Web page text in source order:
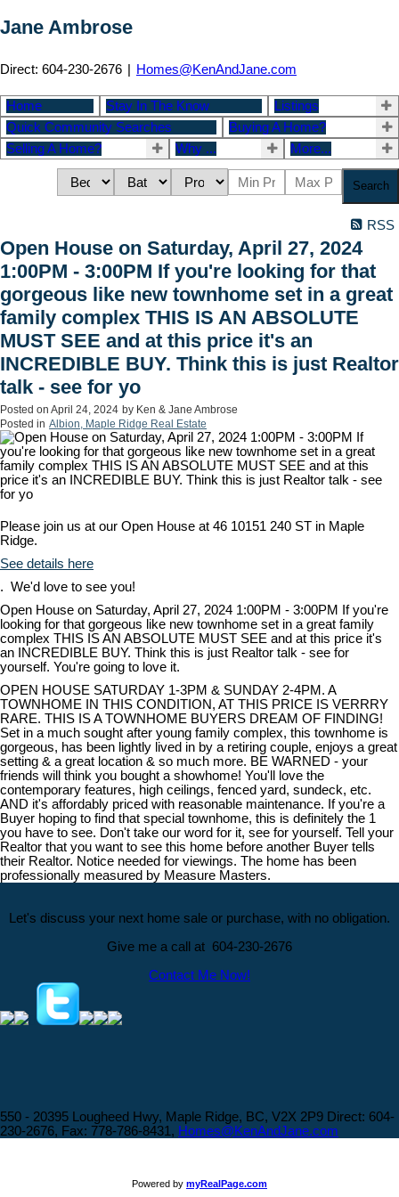
Jane Ambrose
Direct: 604-230-2676 | Homes@KenAndJane.com
Home Stay In The Know
Listings
Quick Community Searches
Buying A Home?
Selling A Home?
Why ... More...
Search
RSS
Open House on Saturday, April 27, 2024
1:00PM - 3:00PM If you're looking for that
gorgeous like new townhome set in a great
family complex THIS IS AN ABSOLUTE
MUST SEE and at this price it's an
INCREDIBLE BUY. Think this is just Realtor
talk - see for yo
Posted on April 24, 2024 by Ken & Jane Ambrose
Posted in Albion, Maple Ridge Real Estate
Please join us at our Open House at 46 10151 240 ST in Maple
Ridge.
See details here
. We'd love to see you!
Open House on Saturday, April 27, 2024 1:00PM - 3:00PM If you're
looking for that gorgeous like new townhome set in a great family
complex THIS IS AN ABSOLUTE MUST SEE and at this price it's
an INCREDIBLE BUY. Think this is just Realtor talk - see for
yourself. You're going to love it.
OPEN HOUSE SATURDAY 1-3PM & SUNDAY 2-4PM. A
TOWNHOME IN THIS CONDITION, AT THIS PRICE IS VERRRY
RARE. THIS IS A TOWNHOME BUYERS DREAM OF FINDING!
Set in a much sought after young family complex, this townhome is
gorgeous, has been lightly lived in by a retiring couple, enjoys a great
setting & a great location & so much more. BE WARNED - your
friends will think you bought a showhome! You'll love the
contemporary features, high ceilings, fenced yard, sundeck, etc.
AND it's affordably priced with reasonable maintenance. If you're a
Buyer hoping to find that special townhome, this is definitely the 1
you have to see. Don't take our word for it, see for yourself. Tell your
Realtor that you want to see this home before another Buyer tells
their Realtor. Notice needed for viewings. The home has been
professionally measured by Measure Masters.
Let's discuss your next home sale or purchase, with no obligation.
Give me a call at 604-230-2676
Contact Me Now!
550 - 20395 Lougheed Hwy, Maple Ridge, BC, V2X 2P9 Direct: 604-
230-2676, Fax: 778-786-8431, Homes@KenAndJane.com
Powered by myRealPage.com